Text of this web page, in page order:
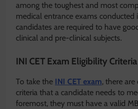
among the toughest and most
medical entrance exams conducted
candidates are required to have
clinical and pre-clinical subjects.
INI CET Exam Eligibility Criteria
To take the INI CET exam, there
criteria that a candidate needs to
foremost, they must have a valid